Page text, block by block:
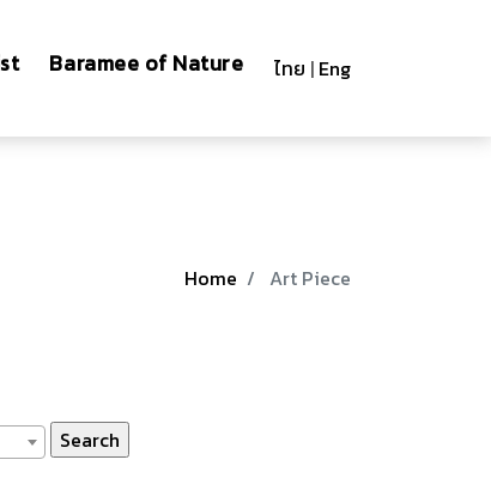
Baramee of Nature ไทย | Eng
Home Art Piece